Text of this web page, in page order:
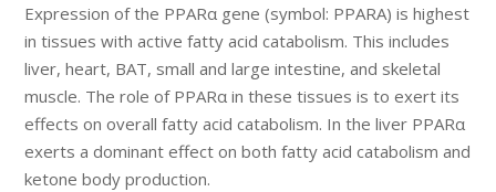
Expression of the PPARα gene (symbol: PPARA) is highest
in tissues with active fatty acid catabolism. This includes
liver, heart, BAT, small and large intestine, and skeletal
muscle. The role of PPARα in these tissues is to exert its
effects on overall fatty acid catabolism. In the liver PPARα
exerts a dominant effect on both fatty acid catabolism and
ketone body production.